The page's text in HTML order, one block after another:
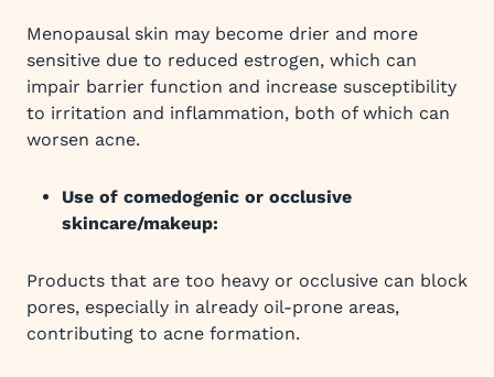
Menopausal skin may become drier and more
sensitive due to reduced estrogen, which can
impair barrier function and increase susceptibility
to irritation and inflammation, both of which can
worsen acne.
Use of comedogenic or occlusive
skincare/makeup:
Products that are too heavy or occlusive can block
pores, especially in already oil-prone areas,
contributing to acne formation.